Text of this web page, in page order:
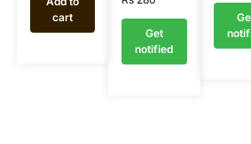
cart
Get
notified